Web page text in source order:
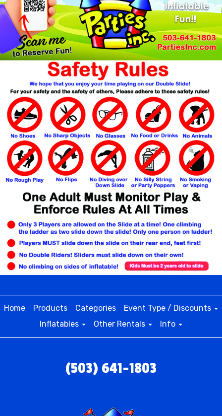
Home Products Categories
Event Type / Discounts
Inflatables
Other Rentals Info
(503) 641-1803